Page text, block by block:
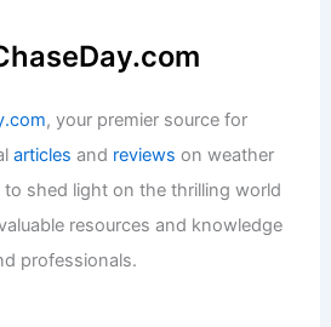
, your premier source for
articles and reviews on weather
shed light on the thrilling world
resources and knowledge
professionals.